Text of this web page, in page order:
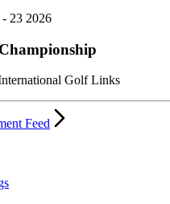
23 2026
Golf Links
Feed